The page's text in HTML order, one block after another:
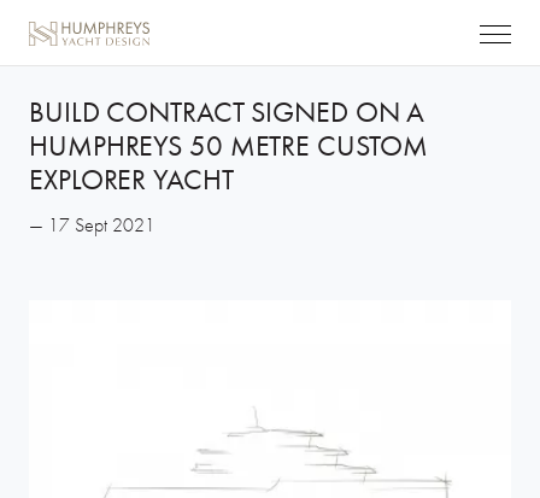
BUILD CONTRACT SIGNED ON A
HUMPHREYS 50 METRE CUSTOM
EXPLORER YACHT
— 17 Sept 2021